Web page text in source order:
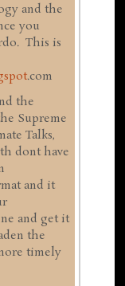
and the
you
This is
.com
the
Supreme
Talks,
dont have
and it
and get it
the
timely